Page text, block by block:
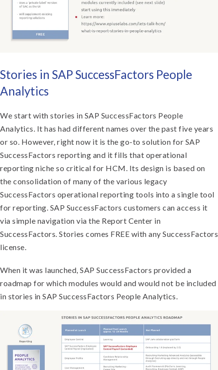
Stories in SAP SuccessFactors People
Analytics
We start with stories in SAP SuccessFactors People
Analytics. It has had different names over the past five years
or so. However, right now it is the go-to solution for SAP
SuccessFactors reporting and it fills that operational
reporting niche so critical for HCM. Its design is based on
the consolidation of many of the various legacy
SuccessFactors operational reporting tools into a single tool
for reporting. SAP SuccessFactors customers can access it
via simple navigation via the Report Center in
SuccessFactors. Stories comes FREE with any SuccessFactors
license.
When it was launched, SAP SuccessFactors provided a
roadmap for which modules would and would not be included
in stories in SAP SuccessFactors People Analytics.